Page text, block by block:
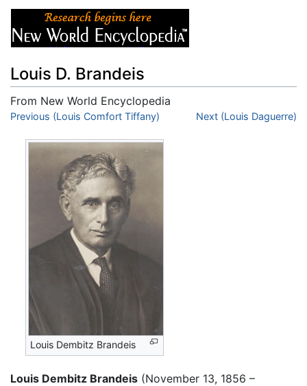
Louis D. Brandeis
From New World Encyclopedia
Jump to:navigation,search
Previous (Louis Comfort Tiffany) Next (Louis Daguerre)
Louis Dembitz Brandeis
Louis Dembitz Brandeis (November 13, 1856 –